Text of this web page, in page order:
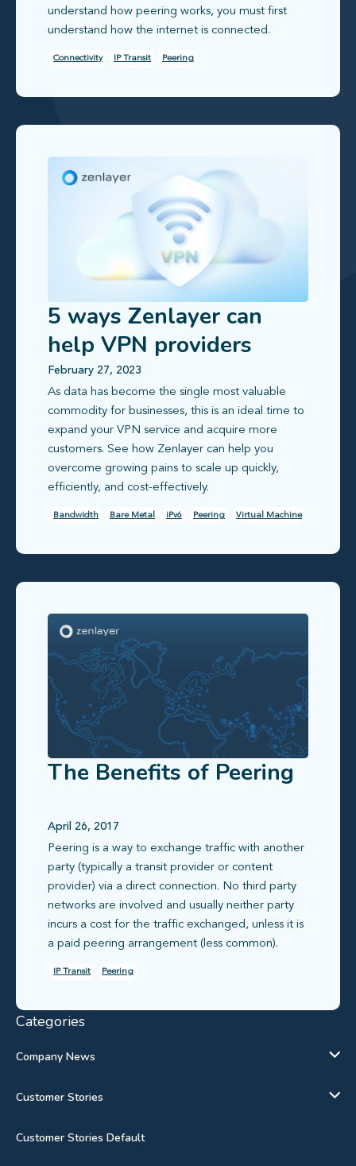
understand how peering works, you must first
understand how the internet is connected.
Connectivity IP Transit Peering
5 ways Zenlayer can
help VPN providers
scale effectively
February 27, 2023
As data has become the single most valuable
commodity for businesses, this is an ideal time to
expand your VPN service and acquire more
customers. See how Zenlayer can help you
overcome growing pains to scale up quickly,
efficiently, and cost-effectively.
Bandwidth Bare Metal iPv6 Peering Virtual Machine
The Benefits of Peering
April 26, 2017
Peering is a way to exchange traffic with another
party (typically a transit provider or content
provider) via a direct connection. No third party
networks are involved and usually neither party
incurs a cost for the traffic exchanged, unless it is
a paid peering arrangement (less common).
IP Transit Peering
Categories
Company News
Customer Stories
Customer Stories Default